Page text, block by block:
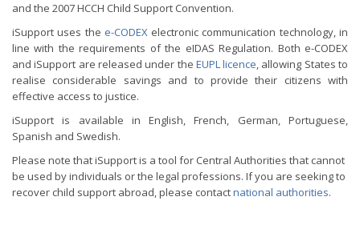
and the 2007 HCCH Child Support Convention.
iSupport uses the e-CODEX electronic communication technology, in
line with the requirements of the eIDAS Regulation. Both e-CODEX
and iSupport are released under the EUPL licence, allowing States to
realise considerable savings and to provide their citizens with
effective access to justice.
iSupport is available in English, French, German, Portuguese,
Spanish and Swedish.
Please note that iSupport is a tool for Central Authorities that cannot
be used by individuals or the legal professions. If you are seeking to
recover child support abroad, please contactnational authorities.